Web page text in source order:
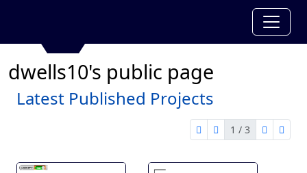
dwells10's public page
Latest Published Projects
first page
previous page
1 / 3
nextlast